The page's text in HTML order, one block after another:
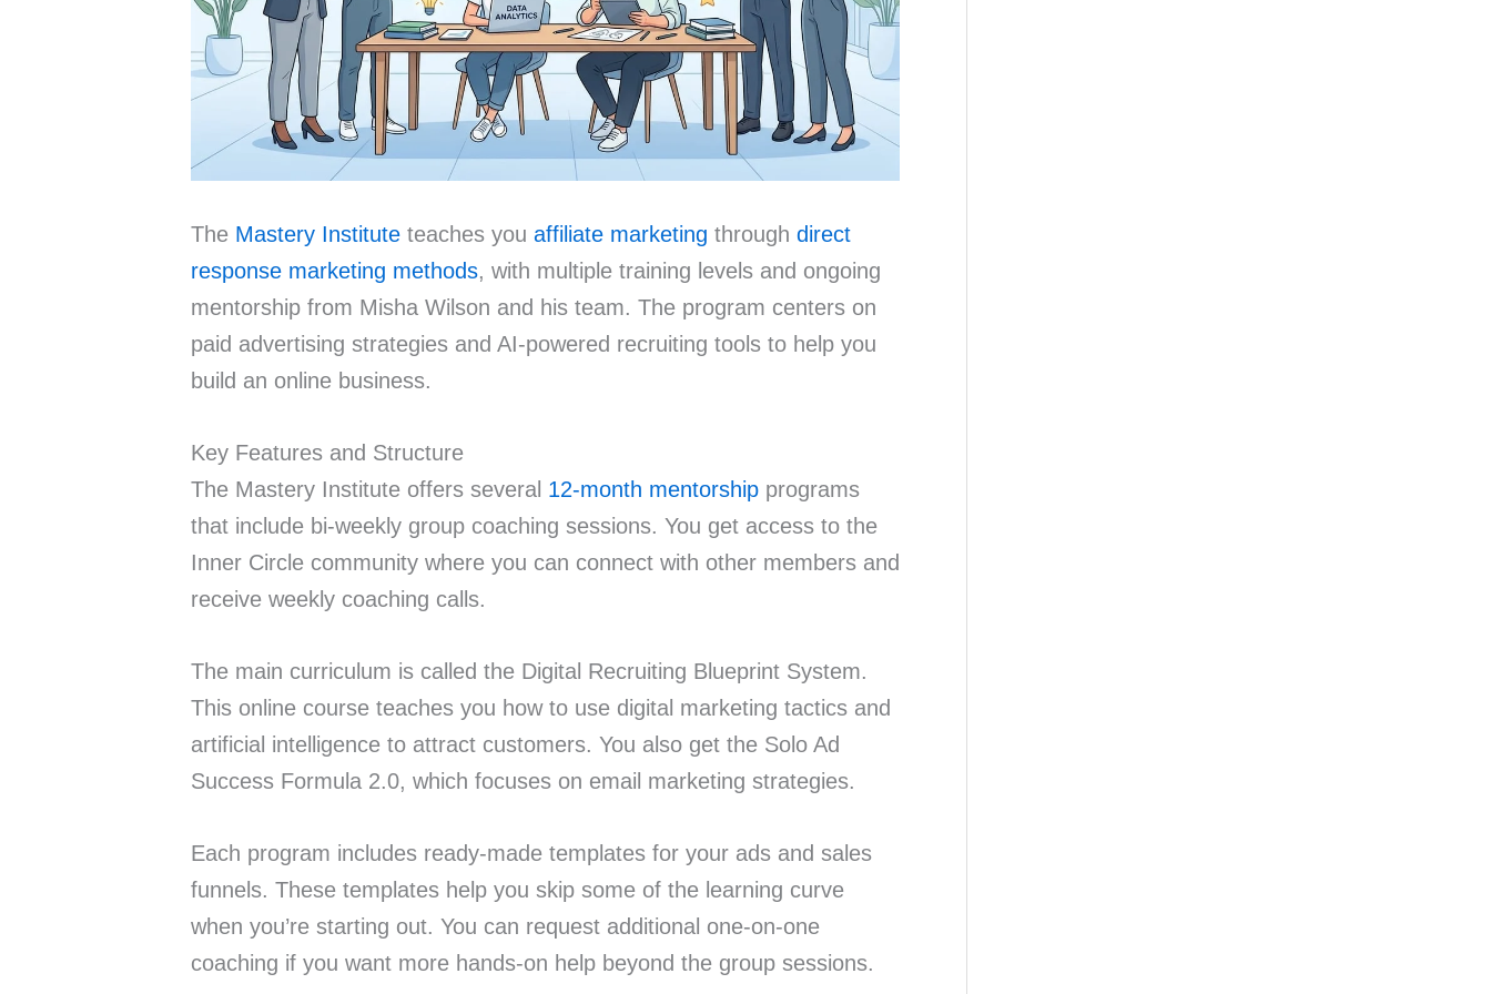
The Mastery Institute teaches you affiliate marketing through direct
response marketing methods, with multiple training levels and ongoing
mentorship from Misha Wilson and his team. The program centers on
paid advertising strategies and AI-powered recruiting tools to help you
build an online business.
Key Features and Structure
The Mastery Institute offers several 12-month mentorship programs
that include bi-weekly group coaching sessions. You get access to the
Inner Circle community where you can connect with other members and
receive weekly coaching calls.
The main curriculum is called the Digital Recruiting Blueprint System.
This online course teaches you how to use digital marketing tactics and
artificial intelligence to attract customers. You also get the Solo Ad
Success Formula 2.0, which focuses on email marketing strategies.
Each program includes ready-made templates for your ads and sales
funnels. These templates help you skip some of the learning curve
when you’re starting out. You can request additional one-on-one
coaching if you want more hands-on help beyond the group sessions.